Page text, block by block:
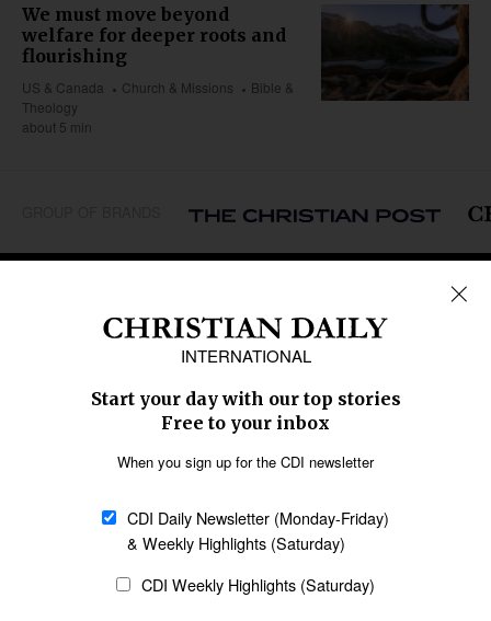
We must move beyond
welfare for deeper roots and
flourishing
US & Canada Church & Missions
Bible &
Theology
about 5 min
Caribbean
Middle East
Oceania
Latin America
SECTIONS
Religious Freedom
Family & Children
Education
Health
Data
Statement of Faith
AI Tools
Policy